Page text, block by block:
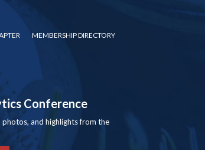
MEMBERSHIP DIRECTORY
Conference
photos, and highlights from the